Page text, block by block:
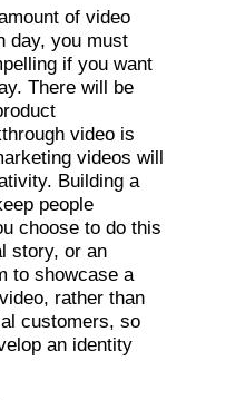
of video
day, you must
if you want
There will be
video is
videos will
Building a
people
choose to do this
story, or an
to showcase a
rather than
customers, so
an identity